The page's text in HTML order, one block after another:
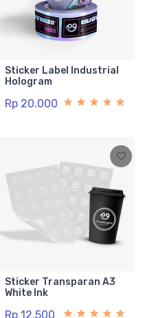
Sticker Label Industrial
Hologram
Rp 20.000
Sticker Transparan A3
White Ink
Rp 12.500